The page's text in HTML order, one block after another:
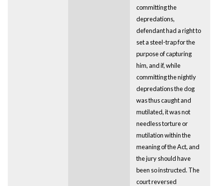
committing the
depredations,
defendant had a right to
set a steel-trap for the
purpose of capturing
him, and if, while
committing the nightly
depredations the dog
was thus caught and
mutilated, it was not
needless torture or
mutilation within the
meaning of the Act, and
the jury should have
been so instructed. The
court reversed